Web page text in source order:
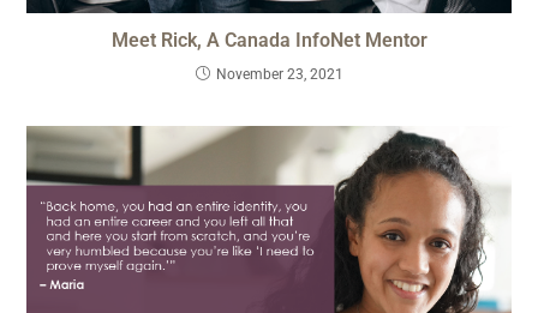
Meet Rick, A Canada InfoNet Mentor
November 23, 2021